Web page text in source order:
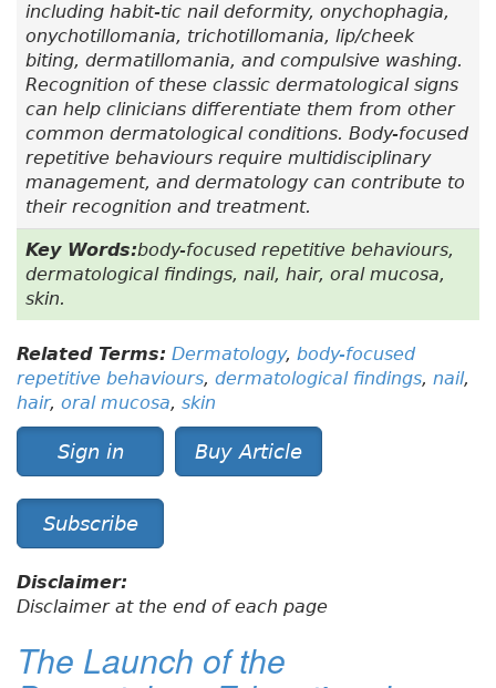
including habit-tic nail deformity, onychophagia,
onychotillomania, trichotillomania, lip/cheek
biting, dermatillomania, and compulsive washing.
Recognition of these classic dermatological signs
can help clinicians differentiate them from other
common dermatological conditions. Body-focused
repetitive behaviours require multidisciplinary
management, and dermatology can contribute to
their recognition and treatment.
Key Words:body-focused repetitive behaviours,
dermatological findings, nail, hair, oral mucosa,
skin.
Related Terms: Dermatology, body-focused
repetitive behaviours, dermatological findings, nail,
hair, oral mucosa, skin
Sign in Buy Article
Subscribe
Disclaimer:
Disclaimer at the end of each page
The Launch of the